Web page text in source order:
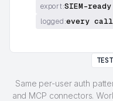
export:SIEM-ready
logged:every call
Same per-user auth
and MCP connectors.